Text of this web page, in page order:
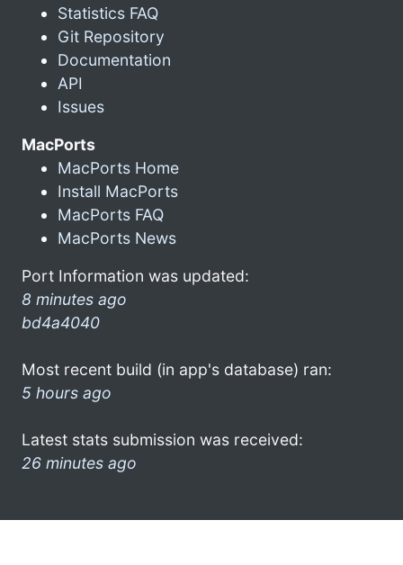
Statistics FAQ
Git Repository
Documentation
API
Issues
MacPorts
MacPorts Home
Install MacPorts
MacPorts FAQ
MacPorts News
Port Information was updated:
8 minutes ago
bd4a4040
Most recent build (in app's database) ran:
5 hours ago
Latest stats submission was received:
26 minutes ago